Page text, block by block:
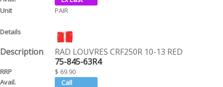
PAIR
RAD LOUVRES CRF250R 10-13 RED
75-845-63R4
$ 69.90